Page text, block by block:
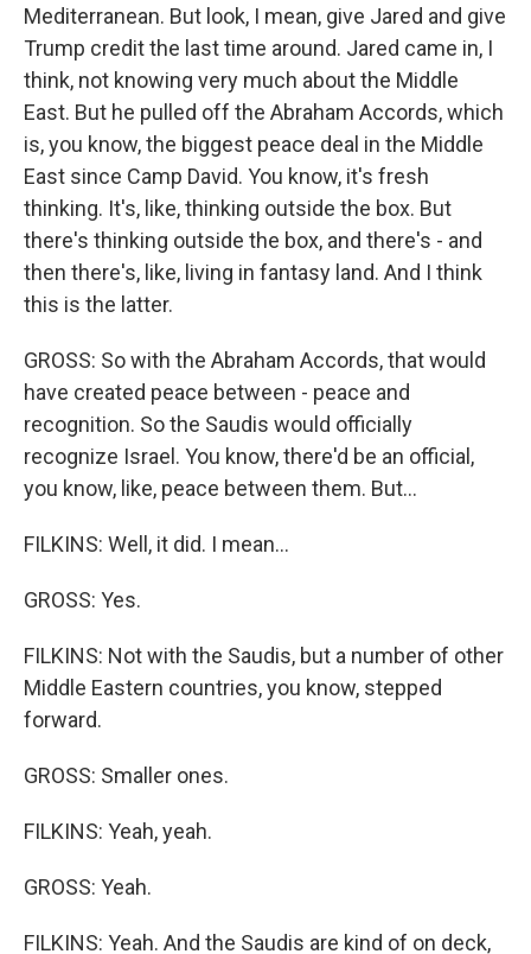
Mediterranean. But look, I mean, give Jared and give
Trump credit the last time around. Jared came in, I
think, not knowing very much about the Middle
East. But he pulled off the Abraham Accords, which
is, you know, the biggest peace deal in the Middle
East since Camp David. You know, it's fresh
thinking. It's, like, thinking outside the box. But
there's thinking outside the box, and there's - and
then there's, like, living in fantasy land. And I think
this is the latter.
GROSS: So with the Abraham Accords, that would
have created peace between - peace and
recognition. So the Saudis would officially
recognize Israel. You know, there'd be an official,
you know, like, peace between them. But...
FILKINS: Well, it did. I mean...
GROSS: Yes.
FILKINS: Not with the Saudis, but a number of other
Middle Eastern countries, you know, stepped
forward.
GROSS: Smaller ones.
FILKINS: Yeah, yeah.
GROSS: Yeah.
FILKINS: Yeah. And the Saudis are kind of on deck,